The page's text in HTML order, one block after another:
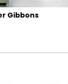
Gibbons